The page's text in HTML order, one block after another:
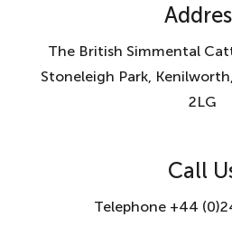
The British Simmental
Stoneleigh Park,
2LG
Call
Telephone +44